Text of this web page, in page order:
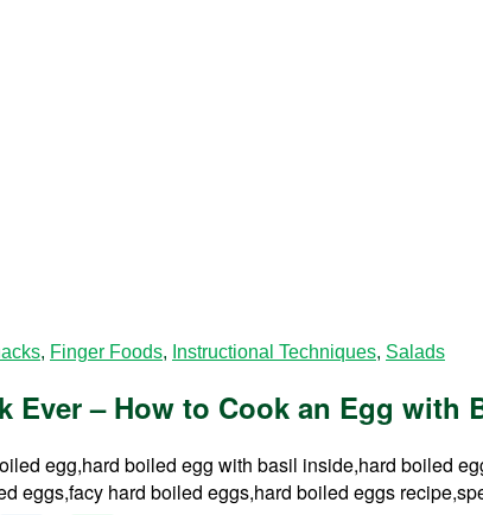
, Finger Foods, Instructional Techniques, Salads
Ever – How to Cook an Egg with